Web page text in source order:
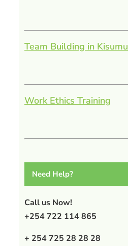
Team Building in Kisumu
Work Ethics Training
Need Help?
Call us Now!
+254 722 114 865
+ 254 725 28 28 28